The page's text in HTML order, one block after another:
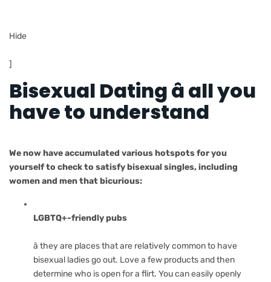
Hide
]
Bisexual Dating â all you
have to understand
We now have accumulated various hotspots for you
yourself to check to satisfy bisexual singles, including
women and men that bicurious:
LGBTQ+-friendly pubs
â they are places that are relatively common to have
bisexual ladies go out. Love a few products and then
determine who is open for a flirt. You can easily openly